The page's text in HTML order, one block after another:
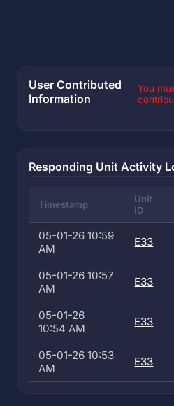
User Contributed
Information
You
Responding Unit Activity
Timestamp
Unit
ID
05-01-26 10:59
AM
E33
05-01-26 10:57
AM
E33
05-01-26
10:54 AM
E33
05-01-26 10:53
AM
E33